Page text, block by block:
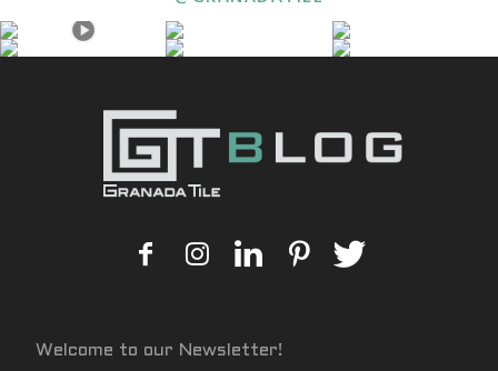
Welcome to our Newsletter!